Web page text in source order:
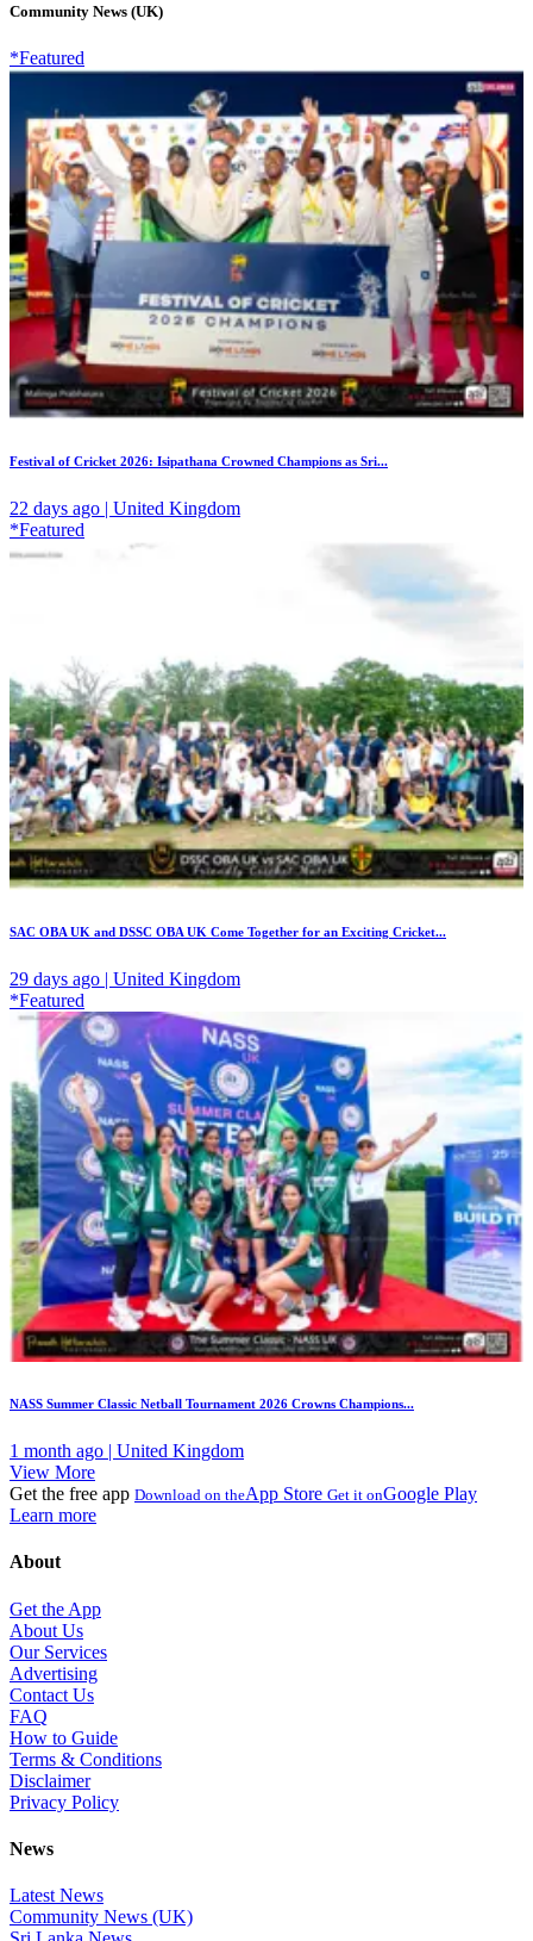
Community News (UK)
*Featured
Festival of Cricket 2026: Isipathana Crowned Champions as Sri...
22 days ago | United Kingdom
*Featured
SAC OBA UK and DSSC OBA UK Come Together for an Exciting Cricket...
29 days ago | United Kingdom
*Featured
NASS Summer Classic Netball Tournament 2026 Crowns Champions...
1 month ago | United Kingdom
View More
Get the free app Download on theApp Store Get it onGoogle Play
Learn more
About
Get the App
About Us
Our Services
Advertising
Contact Us
FAQ
How to Guide
Terms & Conditions
Disclaimer
Privacy Policy
News
Latest News
Community News (UK)